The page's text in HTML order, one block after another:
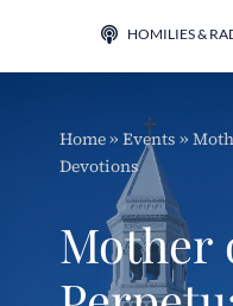
HOMILIES &
Home» Events »
Devotions
Mother